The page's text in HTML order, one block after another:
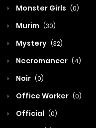
Monster Girls (0)
Murim (30)
Mystery (32)
Necromancer (4)
Noir (0)
Office Worker (0)
Official (0)